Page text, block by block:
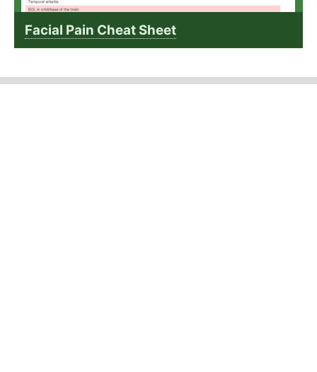
Facial Pain Cheat Sheet